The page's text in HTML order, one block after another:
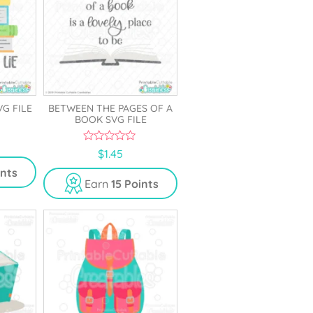
FILE
BETWEEN THE PAGES OF A
BOOK SVG FILE
u
t
o
f
5
$1.45
Earn 15 Points